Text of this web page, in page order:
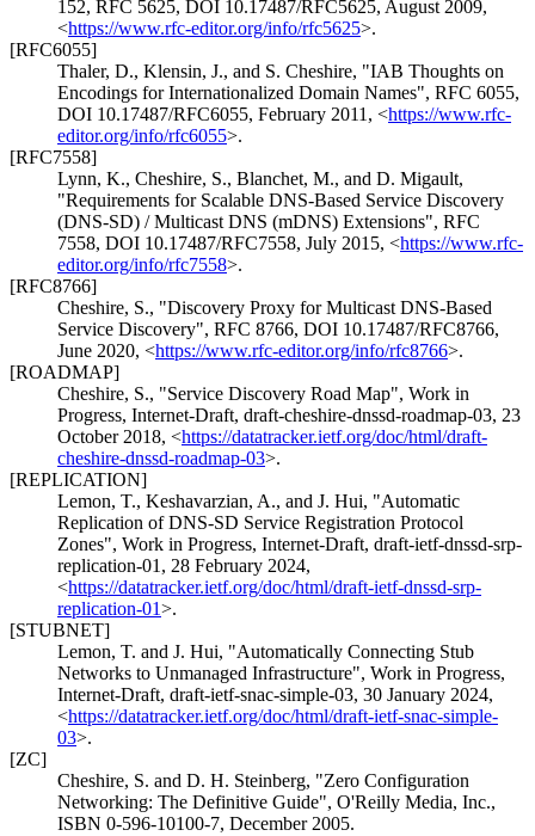
152, RFC 5625, DOI 10.17487/RFC5625, August 2009,
<https://www.rfc-editor.org/info/rfc5625>.
[RFC6055]
Thaler, D., Klensin, J., and S. Cheshire, "IAB Thoughts on
Encodings for Internationalized Domain Names", RFC 6055,
DOI 10.17487/RFC6055, February 2011 , <https://www.rfc-
editor.org/info/rfc6055>.
[RFC7558]
Lynn, K., Cheshire, S., Blanchet, M., and D. Migault,
"Requirements for Scalable DNS-Based Service Discovery
(DNS-SD) / Multicast DNS (mDNS) Extensions", RFC
7558, DOI 10.17487/RFC7558, July 2015, <https://www.rfc-
editor.org/info/rfc7558>.
[RFC8766]
Cheshire, S., "Discovery Proxy for Multicast DNS-Based
Service Discovery", RFC 8766, DOI 10.17487/RFC8766,
June 2020, <https://www.rfc-editor.org/info/rfc8766>.
[ROADMAP]
Cheshire, S., "Service Discovery Road Map", Work in
Progress, Internet-Draft, draft-cheshire-dnssd-roadmap-03, 23
October 2018, <https://datatracker.ietf.org/doc/html/draft-
cheshire-dnssd-roadmap-03>.
[REPLICATION]
Lemon, T., Keshavarzian, A., and J. Hui, "Automatic
Replication of DNS-SD Service Registration Protocol
Zones", Work in Progress, Internet-Draft, draft-ietf-dnssd-srp-
replication-01 , 28 February 2024,
<https://datatracker.ietf.org/doc/html/draft-ietf-dnssd-srp-
replication-01>.
[STUBNET]
Lemon, T. and J. Hui, "Automatically Connecting Stub
Networks to Unmanaged Infrastructure", Work in Progress,
Internet-Draft, draft-ietf-snac-simple-03, 30 January 2024,
<https://datatracker.ietf.org/doc/html/draft-ietf-snac-simple-
03>.
[ZC]
Cheshire, S. and D. H. Steinberg, "Zero Configuration
Networking: The Definitive Guide", O'Reilly Media, Inc.,
ISBN 0-596-10100-7, December 2005.